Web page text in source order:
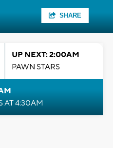
SHARE
UP NEXT: 2:00AM
PAWN STARS
AT 4:30AM